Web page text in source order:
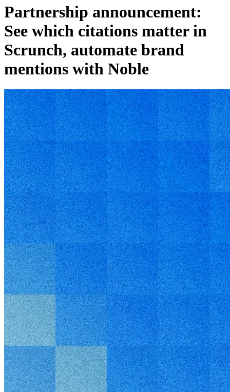
Partnership announcement:
See which citations matter in
Scrunch, automate brand
mentions with Noble